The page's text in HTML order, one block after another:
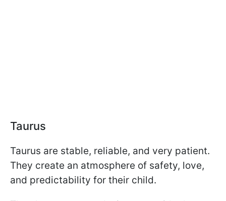
Taurus
Taurus are stable, reliable, and very patient.
They create an atmosphere of safety, love,
and predictability for their child.